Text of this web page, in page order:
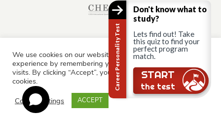
Information for:
Current Students Staff & Faculty Alumni
Partners
Parents & Family
© AAU Prague 2015 - 2026 All rights reserved.
We use cookies on our website to give you the most relevant
experience by remembering your preferences and repeat
visits. By clicking “Accept”, you consent to the use of ALL the
cookies.
Cookie settings
ACCEPT
Career Personality Test
Don't know what to
study?
Lets find out! Take
this quiz to find your
perfect program
match.
START
the test